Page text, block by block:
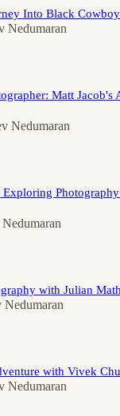
Into Black
Nedumaran
Matt Jacob's
Nedumaran
Exploring
with Julian
Nedumaran
with Vivek
Nedumaran